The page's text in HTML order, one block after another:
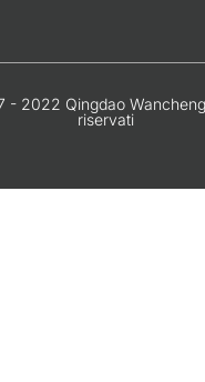
- 2022 Qingdao
riservati